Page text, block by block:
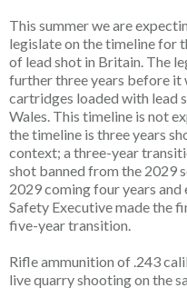
This summerwe are
legislate on the timeline for
of lead shot in Britain. The
further three years before it
cartridges loaded with lead
Wales. This timeline is not
the timeline is three years
context; a three-year
shot banned from the 2029
2029 coming four years
Safety Executive made the
five-year transition.
Rifle ammunition of .243
live quarry shooting on the